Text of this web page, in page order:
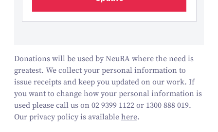
Donations will be used by NeuRA where the need is
greatest. We collect your personal information to
issue receipts and keep you updated on our work. If
you want to change how your personal information is
used please call us on 02 9399 1122 or 1300 888 019.
Our privacy policy is available here.